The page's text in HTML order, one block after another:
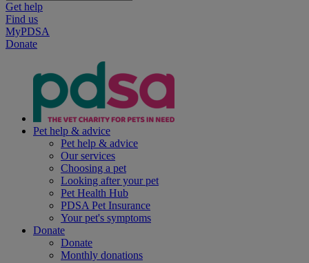
Get help
Find us
MyPDSA
Donate
Pet help & advice
Pet help & advice
Our services
Choosing a pet
Looking after your pet
Pet Health Hub
PDSA Pet Insurance
Your pet's symptoms
Donate
Donate
Monthly donations